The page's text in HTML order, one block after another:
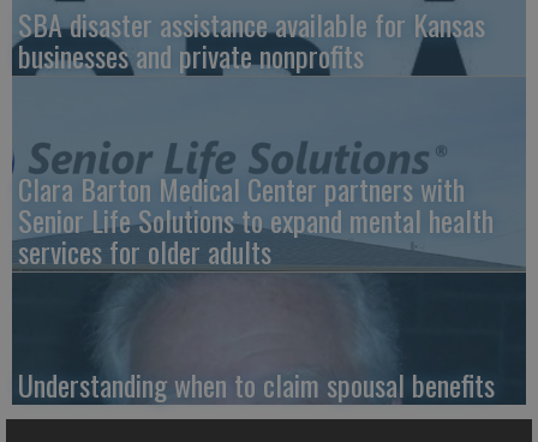
SBA disaster assistance available for Kansas
businesses and private nonprofits
Clara Barton Medical Center partners with
Senior Life Solutions to expand mental health
services for older adults
Understanding when to claim spousal benefits